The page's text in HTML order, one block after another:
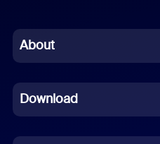
Chinese (Simplified)
French
German
About
Download